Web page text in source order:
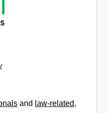
and law-related,